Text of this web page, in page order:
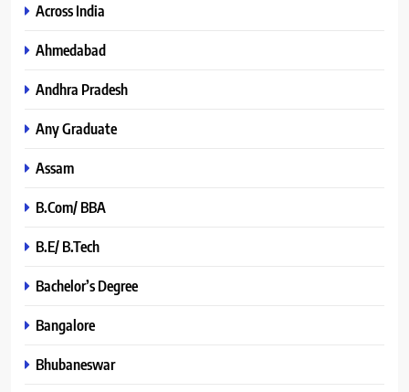
Across India
Ahmedabad
Andhra Pradesh
Any Graduate
Assam
B.Com/ BBA
B.E/ B.Tech
Bachelor’s Degree
Bangalore
Bhubaneswar